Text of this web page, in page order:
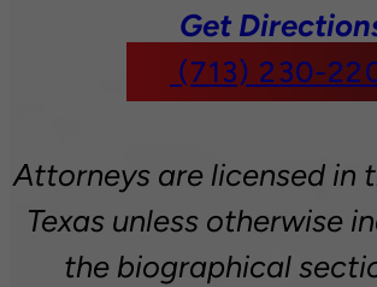
Get
(713) 230-
Attorneys are licensed in
Texas unless otherwise
the biographical